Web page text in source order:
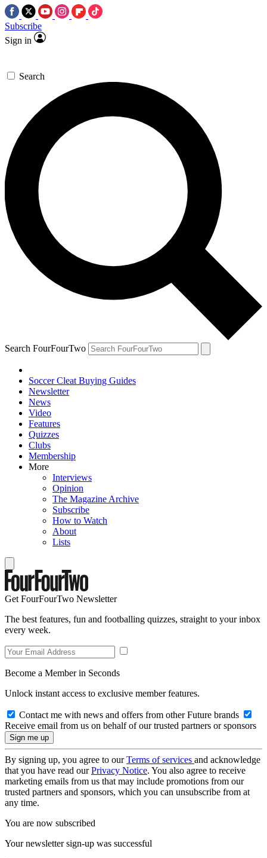
Subscribe
Sign in
Search
Search FourFourTwo
Soccer Cleat Buying Guides
Newsletter
News
Video
Features
Quizzes
Clubs
Membership
More
Interviews
Opinion
The Magazine Archive
Subscribe
How to Watch
About
Lists
Get FourFourTwo Newsletter
The best features, fun and footballing quizzes, straight to your inbox
every week.
Become a Member in Seconds
Unlock instant access to exclusive member features.
Contact me with news and offers from other Future brands
Receive email from us on behalf of our trusted partners or sponsors
By signing up, you agree to ourTerms of services and acknowledge
that you have read ourPrivacy Notice. You also agree to receive
marketing emails from us that may include promotions from our
trusted partners and sponsors, which you can unsubscribe from at
any time.
You are now subscribed
Your newsletter sign-up was successful